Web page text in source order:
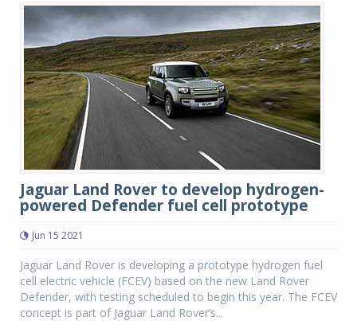
Jaguar Land Rover to develop hydrogen-
powered Defender fuel cell prototype
Jun 15 2021
Jaguar Land Rover is developing a prototype hydrogen fuel
cell electric vehicle (FCEV) based on the new Land Rover
Defender, with testing scheduled to begin this year. The FCEV
concept is part of Jaguar Land Rover’s...